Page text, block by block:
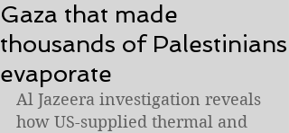
Gaza that made
thousands of Palestinians
evaporate
Al Jazeera investigation reveals
how US-supplied thermal and